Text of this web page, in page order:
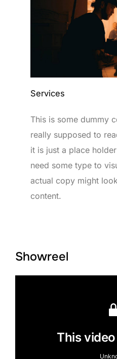
Services
This is some dummy
really supposed to
it is just a place
need some type to
actual copy might
content.
Showreel